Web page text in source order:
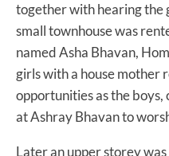
together with hearing the
small townhouse was
named Asha Bhavan,
girls with a house mother
opportunities as the
at Ashray Bhavan to
Later an upper storey